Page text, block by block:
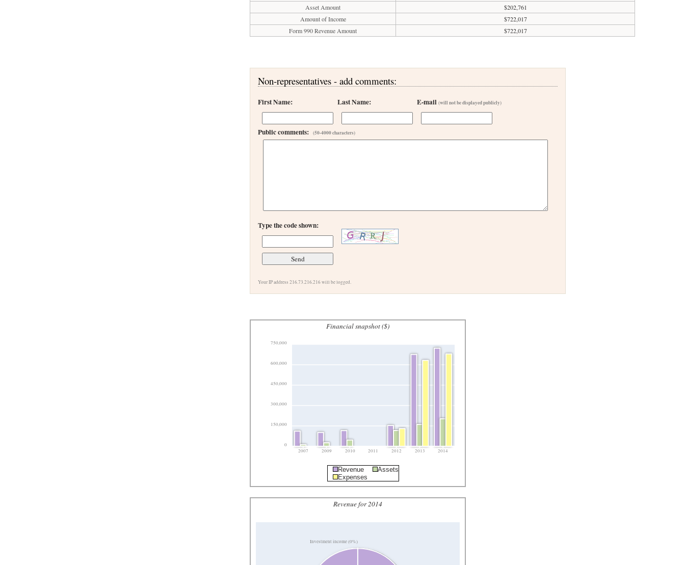
Asset Amount
$202,761
Amount of Income
$722,017
Form 990 Revenue Amount
$722,017
Non-representatives - add comments:
First Name: Last Name: E-mail(will not be displayed publicly)
Public comments:(50-4000 characters)
Type the code shown:
Your IP address 216.73.216.216 will be logged.
Financial snapshot ($)
0
150,000
300,000
450,000
600,000
750,000
2007 2009 2010 2011 2012 2013 2014
Revenue
Assets
Expenses
Revenue for 2014
Investment income (0%)